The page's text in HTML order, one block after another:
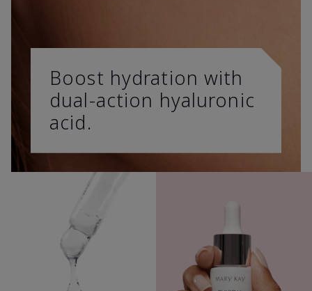
Boost hydration with
dual-action hyaluronic
acid.